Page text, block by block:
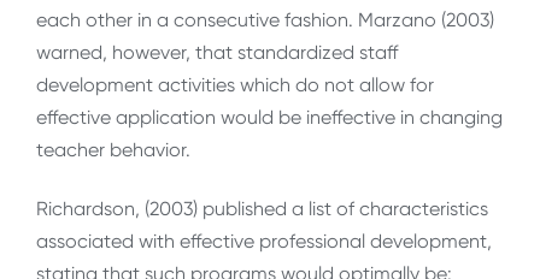
each other in a consecutive fashion. Marzano (2003)
warned, however, that standardized staff
development activities which do not allow for
effective application would be ineffective in changing
teacher behavior.
Richardson, (2003) published a list of characteristics
associated with effective professional development,
stating that such programs would optimally be: